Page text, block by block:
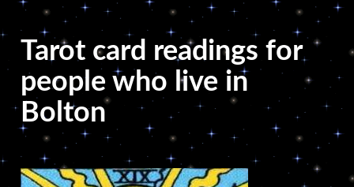
Tarot card readings for
people who live in
Bolton